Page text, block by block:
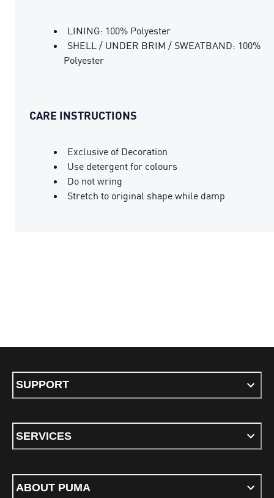
LINING: 100% Polyester
SHELL / UNDER BRIM / SWEATBAND: 100%
Polyester
CARE INSTRUCTIONS
Exclusive of Decoration
Use detergent for colours
Do not wring
Stretch to original shape while damp
SUPPORT
SERVICES
ABOUT PUMA